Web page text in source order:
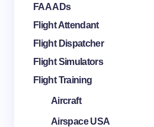
FAA ADs
Flight Attendant
Flight Dispatcher
Flight Simulators
Flight Training
Aircraft
Airspace USA